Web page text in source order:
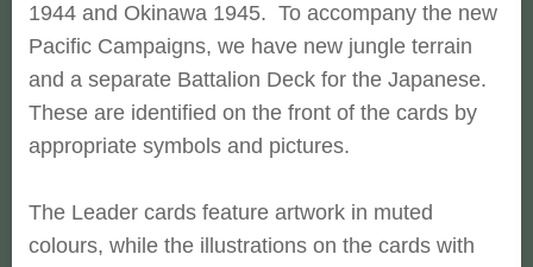
1944 and Okinawa 1945. To accompany the new
Pacific Campaigns, we have new jungle terrain
and a separate Battalion Deck for the Japanese.
These are identified on the front of the cards by
appropriate symbols and pictures.
The Leader cards feature artwork in muted
colours, while the illustrations on the cards with